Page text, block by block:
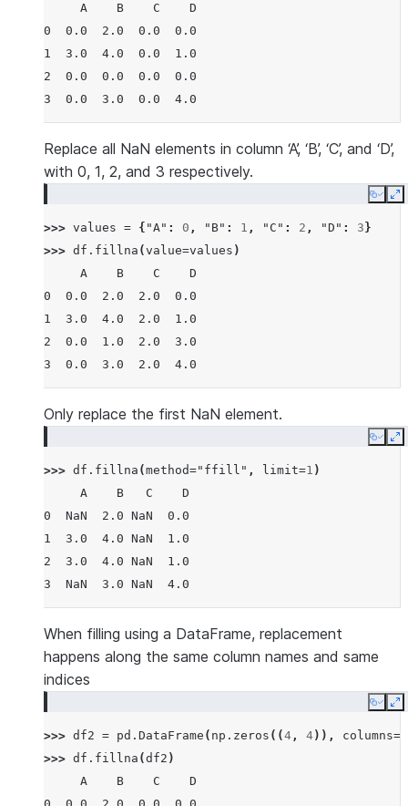
     A    B    C    D
0  0.0  2.0  0.0  0.0
1  3.0  4.0  0.0  1.0
2  0.0  0.0  0.0  0.0
3  0.0  3.0  0.0  4.0
Replace all NaN elements in column ‘A’, ‘B’, ‘C’, and ‘D’,
with 0, 1, 2, and 3 respectively.
Copy
>>> values = { "A" : 0 , "B" : 1 , "C" : 2 , "D" : 3 }
>>> df . fillna (value=values )
     A    B    C    D
0  0.0  2.0  2.0  0.0
1  3.0  4.0  2.0  1.0
2  0.0  1.0  2.0  3.0
3  0.0  3.0  2.0  4.0
Only replace the first NaN element.
Copy
>>> df . fillna (method="ffill" , limit=1 )
     A    B   C    D
0  NaN  2.0 NaN  0.0
1  3.0  4.0 NaN  1.0
2  3.0  4.0 NaN  1.0
3  NaN  3.0 NaN  4.0
When filling using a DataFrame, replacement
happens along the same column names and same
indices
Copy
>>> df2 = pd . DataFrame ( np . zeros ((4 , 4)), columns=
>>> df . fillna (df2 )
     A    B    C    D